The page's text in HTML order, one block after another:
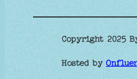
Copyright 2025
Hosted by